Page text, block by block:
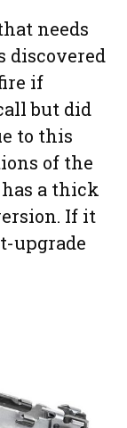
needs
discovered
if
but did
to this
of the
a thick
If it
upgrade